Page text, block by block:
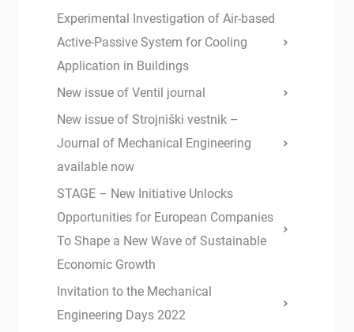
Experimental Investigation of Air-based
Active-Passive System for Cooling
Application in Buildings
New issue of Ventil journal
New issue of Strojniški vestnik –
Journal of Mechanical Engineering
available now
STAGE – New Initiative Unlocks
Opportunities for European Companies
To Shape a New Wave of Sustainable
Economic Growth
Invitation to the Mechanical
Engineering Days 2022